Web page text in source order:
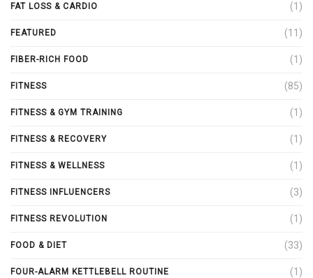
FAT LOSS & CARDIO (1)
FEATURED (11)
FIBER-RICH FOOD (1)
FITNESS (85)
FITNESS & GYM TRAINING (1)
FITNESS & RECOVERY (1)
FITNESS & WELLNESS (1)
FITNESS INFLUENCERS (3)
FITNESS REVOLUTION (1)
FOOD & DIET (33)
FOUR-ALARM KETTLEBELL ROUTINE (1)